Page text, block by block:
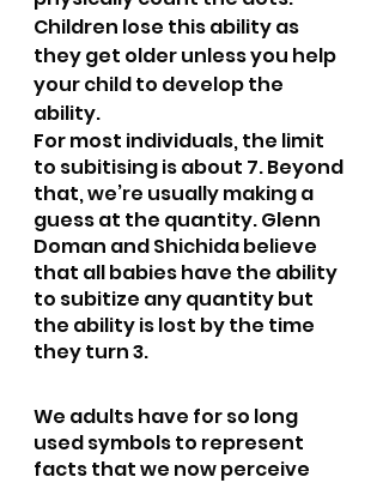
Children lose this ability as
they get older unless you help
your child to develop the
ability.
For most individuals, the limit
to subitising is about 7. Beyond
that, we’re usually making a
guess at the quantity. Glenn
Doman and Shichida believe
that all babies have the ability
to subitize any quantity but
the ability is lost by the time
they turn 3.
We adults have for so long
used symbols to represent
facts that we now perceive